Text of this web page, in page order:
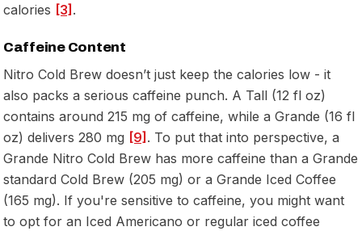
calories [3].
Caffeine Content
Nitro Cold Brew doesn’t just keep the calories low - it
also packs a serious caffeine punch. A Tall (12 fl oz)
contains around 215 mg of caffeine, while a Grande (16 fl
oz) delivers 280 mg [9]. To put that into perspective, a
Grande Nitro Cold Brew has more caffeine than a Grande
standard Cold Brew (205 mg) or a Grande Iced Coffee
(165 mg). If you're sensitive to caffeine, you might want
to opt for an Iced Americano or regular iced coffee